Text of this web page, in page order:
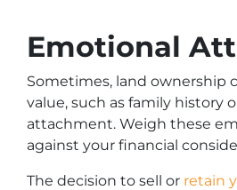
Emotional
Sometimes, land ownership
value, such as family history
attachment. Weigh these
against your financial
The decision to sell or retain